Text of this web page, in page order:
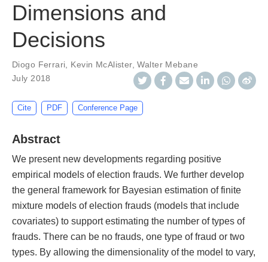
Dimensions and
Decisions
Diogo Ferrari Kevin McAlister,Walter Mebane
July 2018
Cite PDF Conference Page
Abstract
We present new developments regarding positive
empirical models of election frauds. We further develop
the general framework for Bayesian estimation of finite
mixture models of election frauds (models that include
covariates) to support estimating the number of types of
frauds. There can be no frauds, one type of fraud or two
types. By allowing the dimensionality of the model to vary,